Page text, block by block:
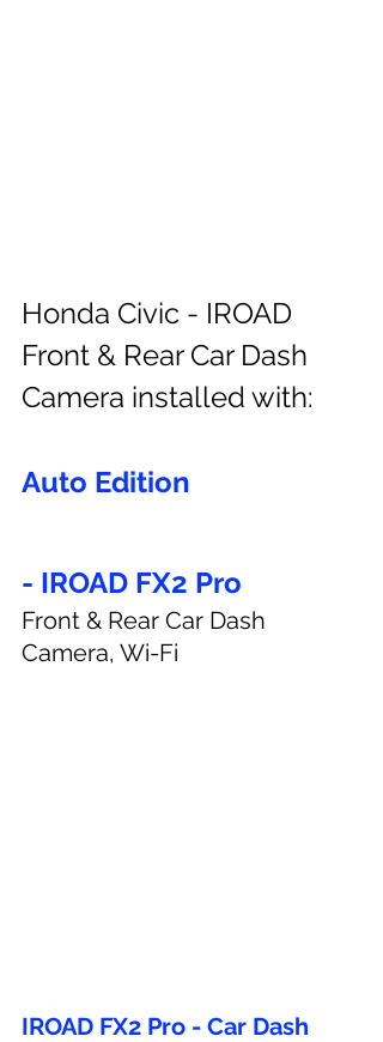
Honda Civic - IROAD
Front & Rear Car Dash
Camera installed with:
Auto Edition
- IROAD FX2 Pro
Front & Rear Car Dash
Camera, Wi-Fi
IROAD FX2 Pro - Car Dash